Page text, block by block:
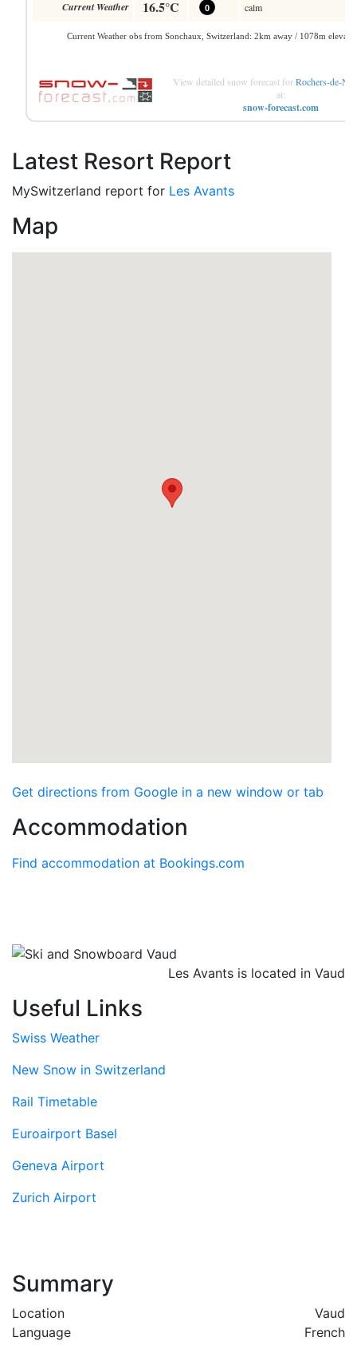
View detailed snow forecast forRochers-de-
at:
snow-forecast.com
Latest Resort Report
MySwitzerland report for Les Avants
Map
Get directions from Google in a new window or tab
Accommodation
Find accommodation at Bookings.com
Les Avants is located in Vaud
Useful Links
Swiss Weather
New Snow in Switzerland
Rail Timetable
Euroairport Basel
Geneva Airport
Zurich Airport
Summary
Location
Vaud
Language
French